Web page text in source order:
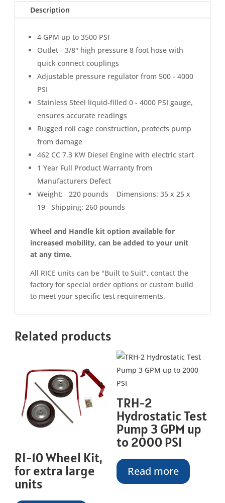
Description
4 GPM up to 3500 PSI
Outlet - 3/8" high pressure 8 foot hose with
quick connect couplings
Adjustable pressure regulator from 500 - 4000
PSI
Stainless Steel liquid-filled 0 - 4000 PSI gauge,
ensures accurate readings
Rugged roll cage construction, protects pump
from damage
462 CC 7.3 KW Diesel Engine with electric start
1 Year Full Product Warranty from
Manufacturers Defect
Weight: 220 pounds Dimensions: 35 x 25 x
19 Shipping: 260 pounds
Wheel and Handle kit option available for
increased mobility, can be added to your unit
at any time.
All RICE units can be "Built to Suit", contact the
factory for special order options or custom build
to meet your specific test requirements.
Related products
RI-10 Wheel Kit,
for extra large
units
TRH-2
Hydrostatic Test
Pump 3 GPM up
to 2000 PSI
Read more